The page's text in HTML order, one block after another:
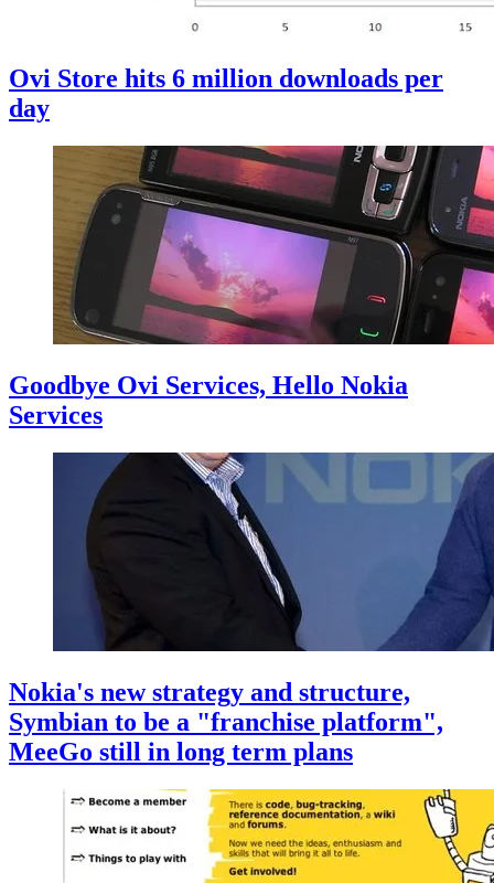
Ovi Store hits 6 million downloads per
day
Goodbye Ovi Services, Hello Nokia
Services
Nokia's new strategy and structure,
Symbian to be a "franchise platform",
MeeGo still in long term plans